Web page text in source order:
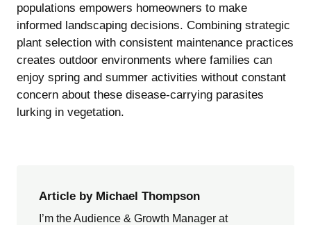
populations empowers homeowners to make
informed landscaping decisions. Combining strategic
plant selection with consistent maintenance practices
creates outdoor environments where families can
enjoy spring and summer activities without constant
concern about these disease-carrying parasites
lurking in vegetation.
Article by Michael Thompson
I’m the Audience & Growth Manager at